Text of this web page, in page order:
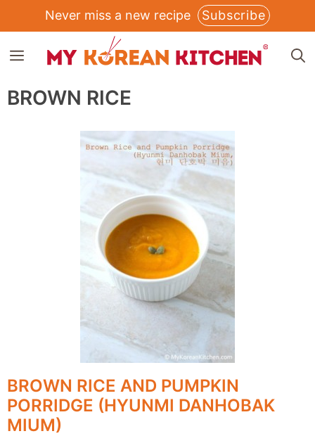
to
content
Never miss a new recipe Subscribe
MENU
BROWN RICE
BROWN RICE AND PUMPKIN
PORRIDGE (HYUNMI DANHOBAK
MIUM)